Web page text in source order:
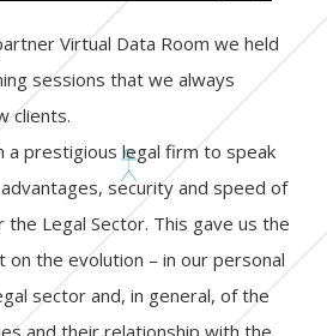
Virtual Data Room we held
sessions that we always
clients.
a prestigious legal firm to speak
security and speed of
the Legal Sector. This gave us the
the evolution – in our personal
sector and, in general, of the
and their relationship with the